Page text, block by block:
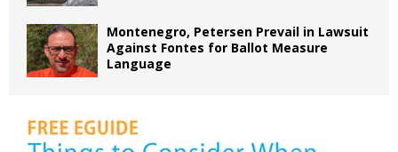
Montenegro, Petersen Prevail in Lawsuit
Against Fontes for Ballot Measure
Language